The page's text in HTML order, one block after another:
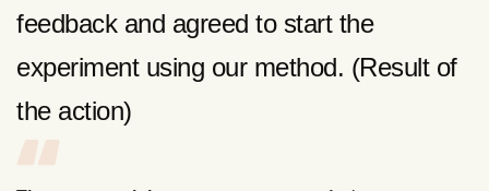
feedback and agreed to start the
experiment using our method. (Result of
the action)